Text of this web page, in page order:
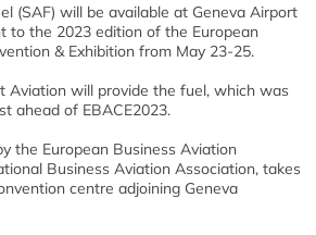
(SAF) will be available at Geneva Airport
to the 2023 edition of the European
& Exhibition from May 23-25.
Aviation will provide the fuel, which was
ahead of EBACE2023.
the European Business Aviation
Business Aviation Association, takes
centre adjoining Geneva